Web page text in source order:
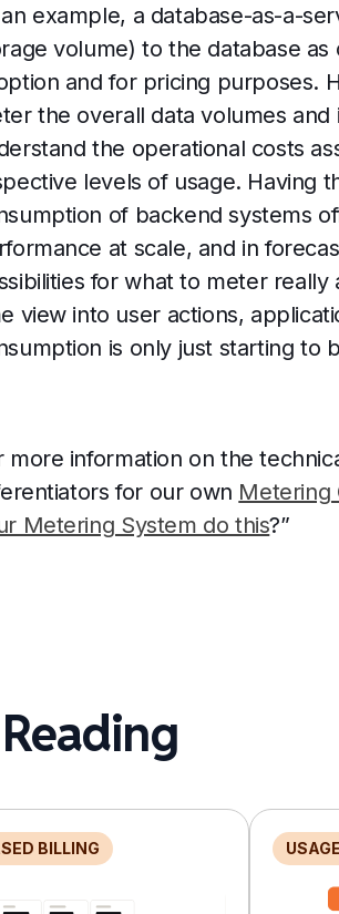
example, a database-as-a-
volume) to the database
and for pricing purposes.
the overall data volumes
the operational costs
levels of usage. Having
of backend systems
at scale, and in
for what to meter
view into user actions,
is only just starting to
more information on the
for our own Metering
Metering System do this?”
BILLING